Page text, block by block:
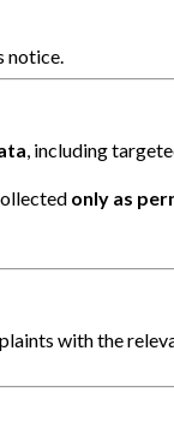
notice.
, including
only as
with the